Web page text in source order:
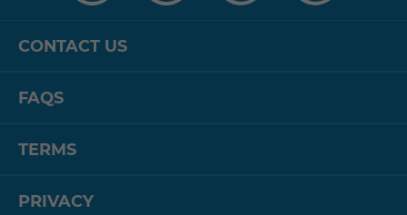
CONTACT US
FAQS
TERMS
PRIVACY